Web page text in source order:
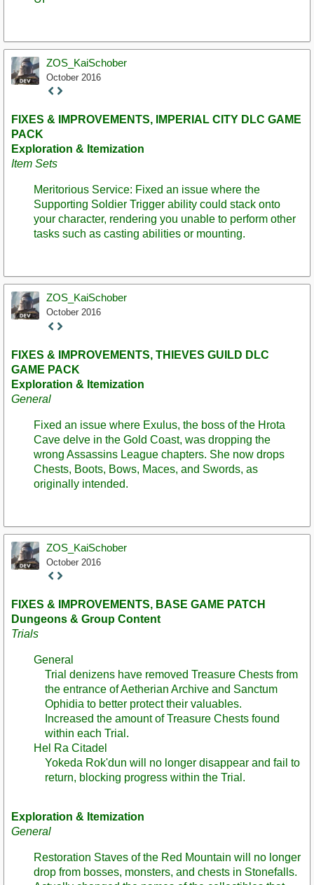
ZOS_KaiSchober
October 2016
Staff
FIXES & IMPROVEMENTS, IMPERIAL CITY DLC GAME
PACK
Exploration & Itemization
Item Sets
Meritorious Service: Fixed an issue where the
Supporting Soldier Trigger ability could stack onto
your character, rendering you unable to perform other
tasks such as casting abilities or mounting.
ZOS_KaiSchober
October 2016
Staff
FIXES & IMPROVEMENTS, THIEVES GUILD DLC
GAME PACK
Exploration & Itemization
General
Fixed an issue where Exulus, the boss of the Hrota
Cave delve in the Gold Coast, was dropping the
wrong Assassins League chapters. She now drops
Chests, Boots, Bows, Maces, and Swords, as
originally intended.
ZOS_KaiSchober
October 2016
Staff
FIXES & IMPROVEMENTS, BASE GAME PATCH
Dungeons & Group Content
Trials
General
Trial denizens have removed Treasure Chests from
the entrance of Aetherian Archive and Sanctum
Ophidia to better protect their valuables.
Increased the amount of Treasure Chests found
within each Trial.
Hel Ra Citadel
Yokeda Rok'dun will no longer disappear and fail to
return, blocking progress within the Trial.
Exploration & Itemization
General
Restoration Staves of the Red Mountain will no longer
drop from bosses, monsters, and chests in Stonefalls.